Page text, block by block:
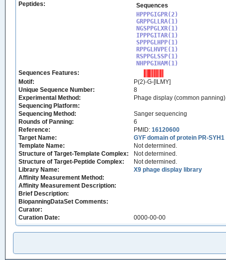
Peptides:
Sequences
HPPPGIGPR(2)
GRPPGLLRA(1)
NGSPPGLXR(1)
IPPPGITAR(1)
SPPPGLHPP(1)
RPPGLHVPE(1)
RSPPGLSSP(1)
NHPPGIHAM(1)
Sequences Features:
Motif:
P(2)-G-[ILMY]
Unique Sequence Number:
8
Experimental Method:
Phage display (common panning)
Sequencing Platform:
Sequencing Method:
Sanger sequencing
Rounds of Panning:
6
Reference:
PMID: 16120600
Target Name:
GYF domain of protein PR-SYH1
Template Name:
Not determined.
Structure of Target-Template Complex:
Not determined.
Structure of Target-Peptide Complex:
Not determined.
Library Name:
X9 phage display library
Affinity Measurement Method:
Affinity Measurement Description:
Brief Description:
BiopanningDataSet Comments:
Curator:
Curation Date:
0000-00-00